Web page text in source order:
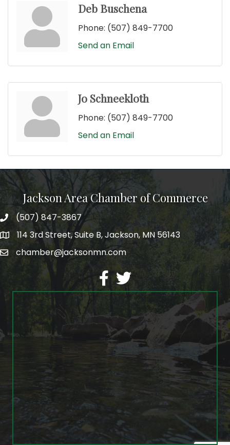
Deb Buschena
Phone: (507) 849-7700
Send an Email
Jo Schneekloth
Phone: (507) 849-7700
Send an Email
Jackson Area Chamber of Commerce
phone(507) 847-3867
map114 3rd Street, Suite B, Jackson, MN 56143
emailchamber@jacksonmn.com
facebook
twitter